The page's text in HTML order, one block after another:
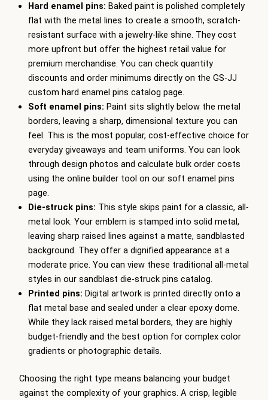
Hard enamel pins: Baked paint is polished completely
flat with the metal lines to create a smooth, scratch-
resistant surface with a jewelry-like shine. They cost
more upfront but offer the highest retail value for
premium merchandise. You can check quantity
discounts and order minimums directly on the GS-JJ
custom hard enamel pins catalog page.
Soft enamel pins: Paint sits slightly below the metal
borders, leaving a sharp, dimensional texture you can
feel. This is the most popular, cost-effective choice for
everyday giveaways and team uniforms. You can look
through design photos and calculate bulk order costs
using the online builder tool on our soft enamel pins
page.
Die-struck pins: This style skips paint for a classic, all-
metal look. Your emblem is stamped into solid metal,
leaving sharp raised lines against a matte, sandblasted
background. They offer a dignified appearance at a
moderate price. You can view these traditional all-metal
styles in our sandblast die-struck pins catalog.
Printed pins: Digital artwork is printed directly onto a
flat metal base and sealed under a clear epoxy dome.
While they lack raised metal borders, they are highly
budget-friendly and the best option for complex color
gradients or photographic details.
Choosing the right type means balancing your budget
against the complexity of your graphics. A crisp, legible